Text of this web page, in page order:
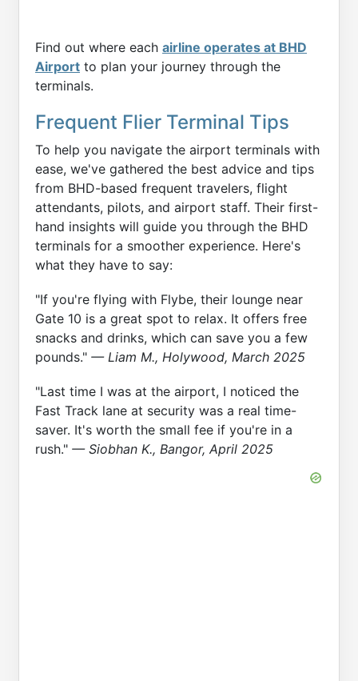
Find out where each airline operates at BHD
Airport to plan your journey through the
terminals.
Frequent Flier Terminal Tips
To help you navigate the airport terminals with
ease, we've gathered the best advice and tips
from BHD-based frequent travelers, flight
attendants, pilots, and airport staff. Their first-
hand insights will guide you through the BHD
terminals for a smoother experience. Here's
what they have to say:
"If you're flying with Flybe, their lounge near
Gate 10 is a great spot to relax. It offers free
snacks and drinks, which can save you a few
pounds." — Liam M., Holywood, March 2025
"Last time I was at the airport, I noticed the
Fast Track lane at security was a real time-
saver. It's worth the small fee if you're in a
rush." — Siobhan K., Bangor, April 2025